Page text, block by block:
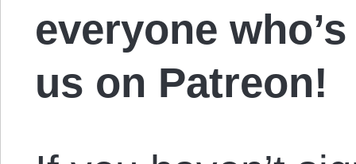
everyone
us on Patreon!